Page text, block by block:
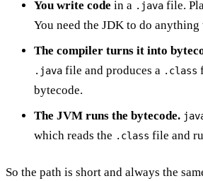
You write code in a .java file.
You need the JDK to do
The compiler turns it into
.java file and produces a .class
bytecode.
The JVM runs the bytecode.
which reads the .class file and
So the path is short and always the